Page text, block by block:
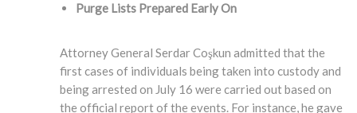
Purge Lists Prepared Early On
Attorney General Serdar Coşkun admitted that the
first cases of individuals being taken into custody and
being arrested on July 16 were carried out based on
the official report of the events. For instance, he gave